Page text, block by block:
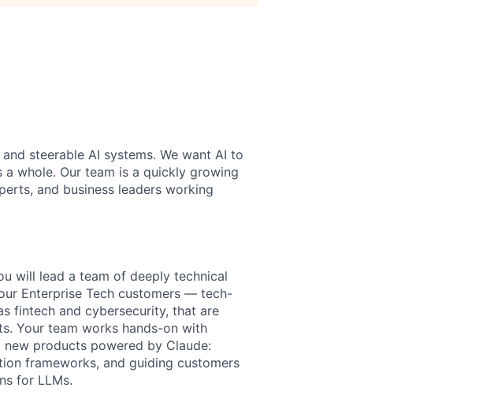
steerable AI systems. We want AI to
whole. Our team is a quickly growing
and business leaders working
will lead a team of deeply technical
Enterprise Tech customers — tech-
fintech and cybersecurity, that are
Your team works hands-on with
products powered by Claude:
frameworks, and guiding customers
for LLMs.